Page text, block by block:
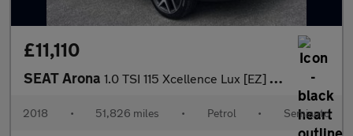
£11,110
SEAT Arona 1.0 TSI 115 Xcellence Lux [EZ] 5dr DSG
2018 • 51,826 miles • Petrol • Semiauto